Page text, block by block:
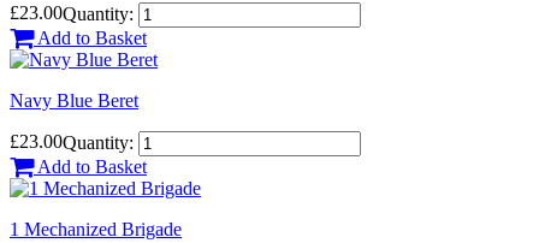
£23.00Quantity:
Add to Basket
Navy Blue Beret
£23.00Quantity:
Add to Basket
1 Mechanized Brigade